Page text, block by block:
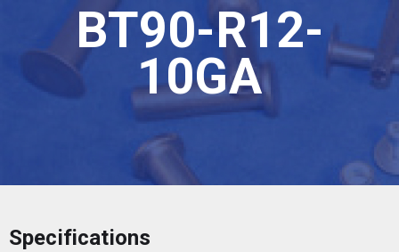
BT90-R12-
10GA
Specifications